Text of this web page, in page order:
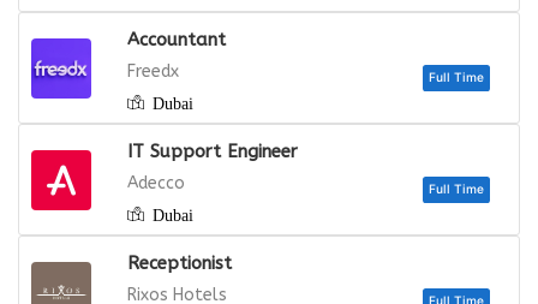
Accountant
Freedx
Dubai
IT Support Engineer
Adecco
Dubai
Receptionist
Rixos Hotels